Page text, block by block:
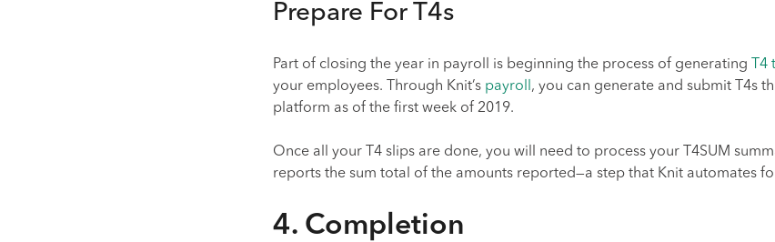
Prepare For T4s
Part of closing the year in payroll is beginning the process of generating
your employees. Through Knit’s payroll , you can generate and submit T4s
platform as of the first week of 2019.
Once all your T4 slips are done, you will need to process your T4SUM
reports the sum total of the amounts reported—a step that Knit automates
4. Completion